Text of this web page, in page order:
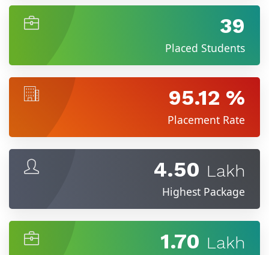
39
Placed Students
95.12 %
Placement Rate
4.50 Lakh
Highest Package
1.70 Lakh